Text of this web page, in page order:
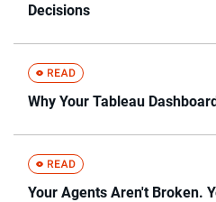
Decisions
Why Your Tableau
Your Agents Aren't Broken.